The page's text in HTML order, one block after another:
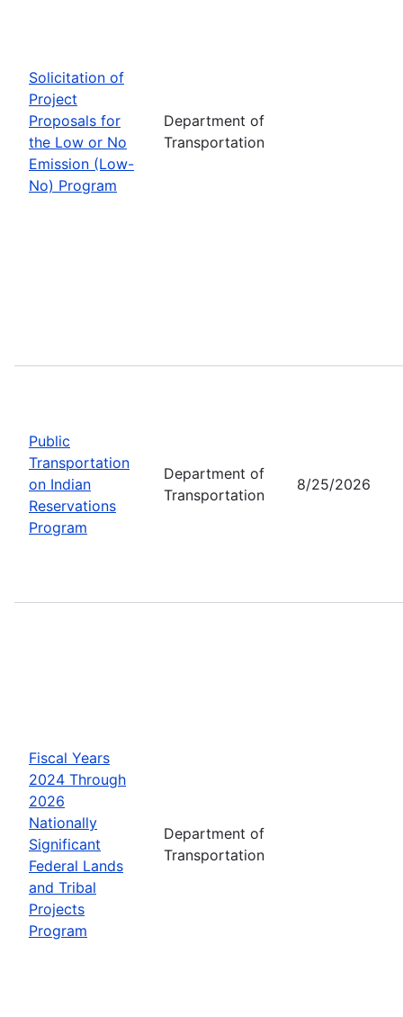
Solicitation of
Project
Proposals for
the Low or No
Emission (Low-
No) Program
Department of
Transportation
Public
Transportation
on Indian
Reservations
Program
Department of
Transportation
8/25/2026
Fiscal Years
2024 Through
2026
Nationally
Significant
Federal Lands
and Tribal
Projects
Program
Department of
Transportation